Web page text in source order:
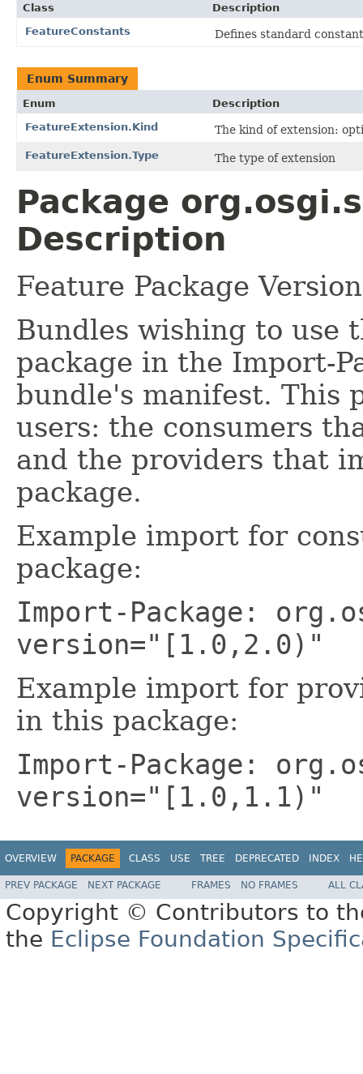
Class
Description
FeatureConstants
Defines standard
Enum Summary
Enum
Description
FeatureExtension.Kind
The kind of extension:
FeatureExtension.Type The type of extension
Package
Description
Feature Package
Bundles wishing to use
package in the Import-
bundle's manifest. This
users: the consumers
and the providers that
package.
Example import for
package:
Import-Package:
version="[1.0,2.0)"
Example import for
in this package:
Import-Package:
version="[1.0,1.1)"
OVERVIEW PACKAGE CLASS USE TREE DEPRECATED INDEX
PREV PACKAGE NEXT PACKAGE FRAMES NO FRAMES ALL
Copyright © Contributors to
the Eclipse Foundation